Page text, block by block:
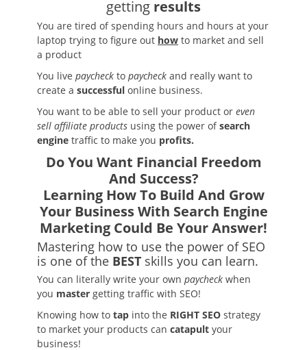
getting results
You are tired of spending hours and hours at your
laptop trying to figure out how to market and sell
a product
You live paycheck to paycheck and really want to
create a successful online business.
You want to be able to sell your product or even
sell affiliate products using the power ofsearch
engine traffic to make you profits.
Do You Want Financial Freedom
And Success?
Learning How To Build And Grow
Your Business With Search Engine
Marketing Could Be Your Answer!
Mastering how to use the power of SEO
is one of the BEST skills you can learn.
You can literally write your own paycheck when
you master getting traffic with SEO!
Knowing how to tap into the RIGHT SEO strategy
to market your products can catapult your
business!